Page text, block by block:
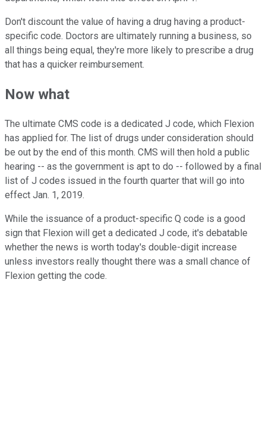
Don't discount the value of having a drug having a product-
specific code. Doctors are ultimately running a business, so
all things being equal, they're more likely to prescribe a drug
that has a quicker reimbursement.
Now what
The ultimate CMS code is a dedicated J code, which Flexion
has applied for. The list of drugs under consideration should
be out by the end of this month. CMS will then hold a public
hearing -- as the government is apt to do -- followed by a final
list of J codes issued in the fourth quarter that will go into
effect Jan. 1, 2019.
While the issuance of a product-specific Q code is a good
sign that Flexion will get a dedicated J code, it's debatable
whether the news is worth today's double-digit increase
unless investors really thought there was a small chance of
Flexion getting the code.